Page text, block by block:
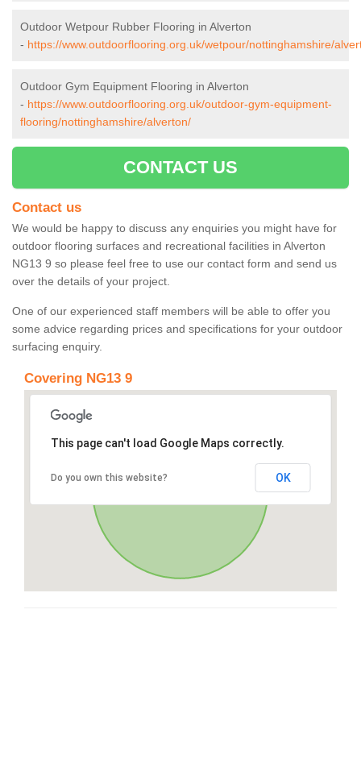
Outdoor Wetpour Rubber Flooring in Alverton
- https://www.outdoorflooring.org.uk/wetpour/nottinghamshire/
Outdoor Gym Equipment Flooring in Alverton
- https://www.outdoorflooring.org.uk/outdoor-gym-equipment-
flooring/nottinghamshire/alverton/
CONTACT US
Contact us
We would be happy to discuss any enquiries you might have for
outdoor flooring surfaces and recreational facilities in Alverton
NG13 9 so please feel free to use our contact form and send us
over the details of your project.
One of our experienced staff members will be able to offer you
some advice regarding prices and specifications for your outdoor
surfacing enquiry.
Covering NG13 9
This page can't load Google Maps correctly.
Do you own this website? OK